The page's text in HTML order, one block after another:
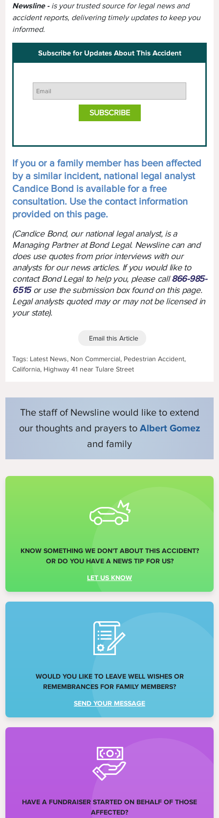
Newsline - is your trusted source for legal news and
accident reports, delivering timely updates to keep you
informed.
Subscribe for Updates About This Accident
If you or a family member has been affected
by a similar incident, national legal analyst
Candice Bond is available for a free
consultation. Use the contact information
provided on this page.
(Candice Bond, our national legal analyst, is a
Managing Partner at Bond Legal. Newsline can and
does use quotes from prior interviews with our
analysts for our news articles. If you would like to
contact Bond Legal to help you, please call866-985-
6515or use the submission box found on this page.
Legal analysts quoted may or may not be licensed in
your state).
Tags: Latest News, Non Commercial, Pedestrian Accident,
California, Highway 41 near Tulare Street
Email this Article
The staff of Newsline would like to extend
our thoughts and prayers to Albert Gomez
and family
KNOW SOMETHING WE DON'T ABOUT THIS ACCIDENT?
OR DO YOU HAVE A NEWS TIP FOR US?
LET US KNOW
WOULD YOU LIKE TO LEAVE WELL WISHES OR
REMEMBRANCES FOR FAMILY MEMBERS?
SEND YOUR MESSAGE
HAVE A FUNDRAISER STARTED ON BEHALF OF THOSE
AFFECTED?